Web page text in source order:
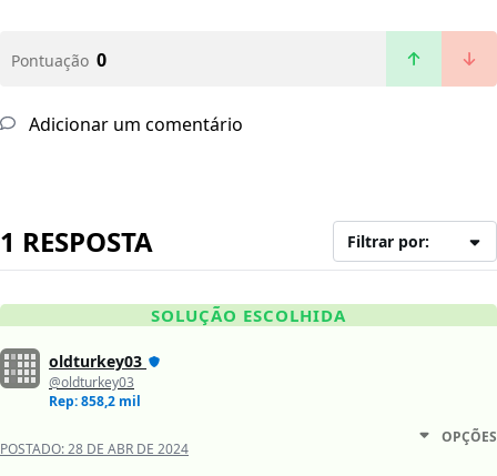
Pontuação 0
Adicionar um comentário
1 RESPOSTA Filtrar por:
SOLUÇÃO ESCOLHIDA
oldturkey03
@oldturkey03
Rep: 858,2 mil
POSTADO:28 DE ABR DE 2024
OPÇÕES